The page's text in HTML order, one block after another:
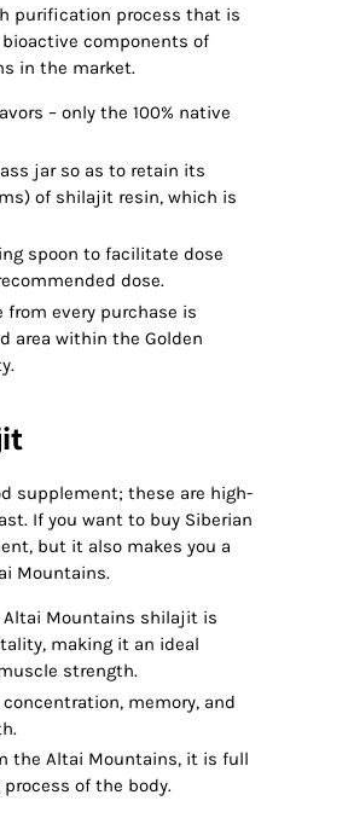
purification process that is
components of
in the market.
– only the 100% native
jar so as to retain its
of shilajit resin, which is
spoon to facilitate dose
dose.
every purchase is
area within the Golden
supplement; these are high-
If you want to buy Siberian
but it also makes you a
Mountains.
Altai Mountains shilajit is
making it an ideal
strength.
memory, and
the Altai Mountains, it is full
of the body.